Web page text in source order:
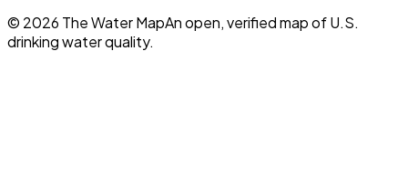
© 2026 The Water MapAn open, verified map of U.S.
drinking water quality.